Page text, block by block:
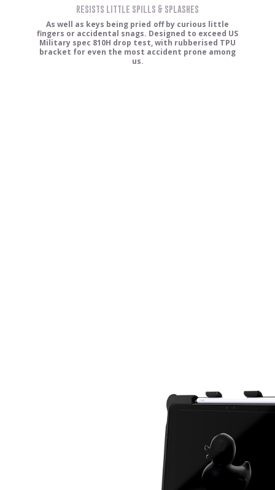
resists little spills & splashes
As well as keys being pried off by curious little
fingers or accidental snags. Designed to exceed US
Military spec 810H drop test, with rubberised TPU
bracket for even the most accident prone among
us.